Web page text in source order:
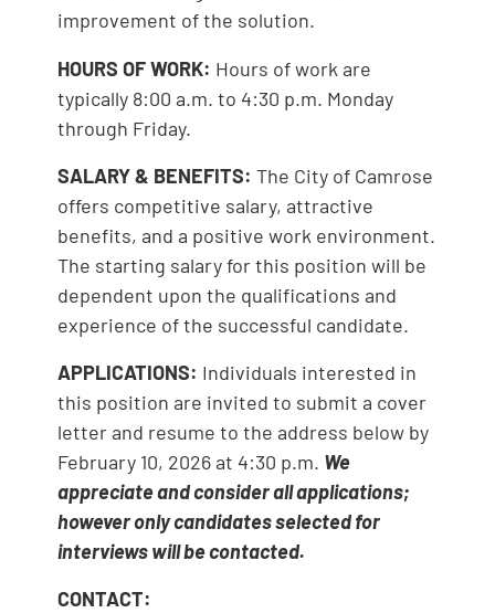
improvement of the solution.
HOURS OF WORK: Hours of work are
typically 8:00 a.m. to 4:30 p.m. Monday
through Friday.
SALARY & BENEFITS:The City of Camrose
offers competitive salary, attractive
benefits, and a positive work environment.
The starting salary for this position will be
dependent upon the qualifications and
experience of the successful candidate.
APPLICATIONS: Individuals interested in
this position are invited to submit a cover
letter and resume to the address below by
February 10, 2026 at 4:30 p.m. We
appreciate and consider all applications;
however only candidates selected for
interviews will be contacted.
CONTACT: